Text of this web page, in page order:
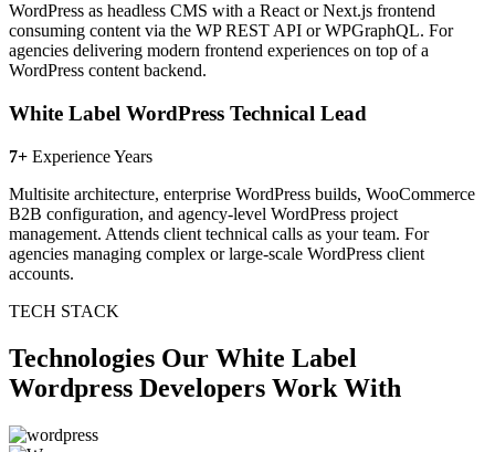
WordPress as headless CMS with a React or Next.js frontend
consuming content via the WP REST API or WPGraphQL. For
agencies delivering modern frontend experiences on top of a
WordPress content backend.
White Label WordPress Technical Lead
7+ Experience Years
Multisite architecture, enterprise WordPress builds, WooCommerce
B2B configuration, and agency-level WordPress project
management. Attends client technical calls as your team. For
agencies managing complex or large-scale WordPress client
accounts.
TECH STACK
Technologies Our White Label
Wordpress Developers Work With